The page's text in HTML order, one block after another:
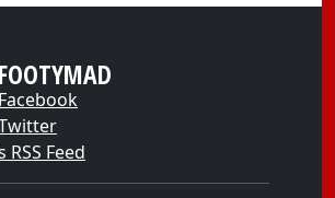
Feed